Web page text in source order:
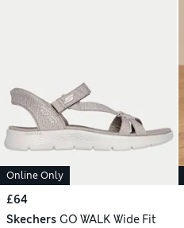
Online Only
£64
Skechers GO WALK Wide Fit